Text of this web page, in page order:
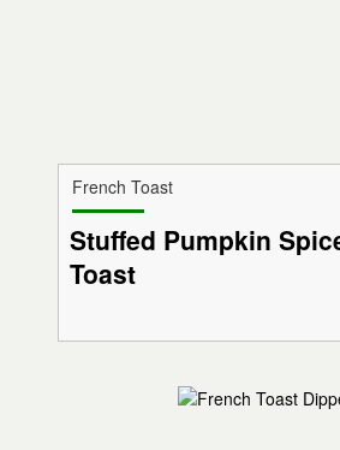
French Toast
Stuffed Pumpkin
Toast